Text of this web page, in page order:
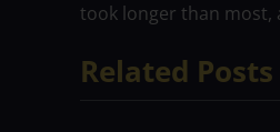
took longer than most,
Related Posts